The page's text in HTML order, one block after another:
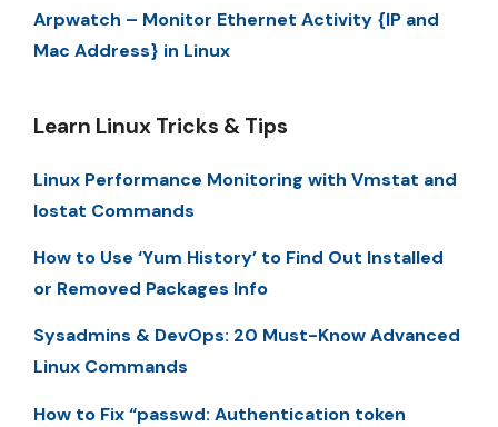
Arpwatch – Monitor Ethernet Activity {IP and
Mac Address} in Linux
Learn Linux Tricks & Tips
Linux Performance Monitoring with Vmstat and
Iostat Commands
How to Use ‘Yum History’ to Find Out Installed
or Removed Packages Info
Sysadmins & DevOps: 20 Must-Know Advanced
Linux Commands
How to Fix “passwd: Authentication token